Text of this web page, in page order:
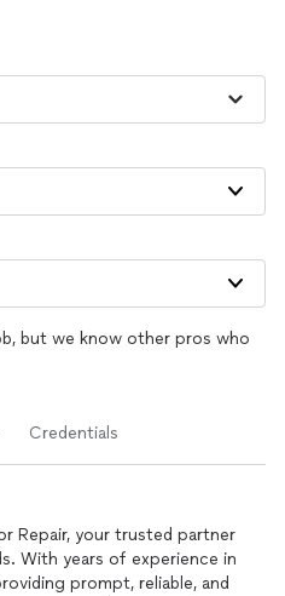
but we know other pros who
Credentials
Repair, your trusted partner
With years of experience in
prompt, reliable, and